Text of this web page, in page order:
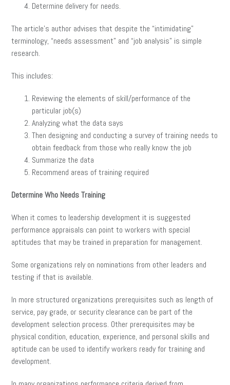
Determine delivery for needs.
The article’s author advises that despite the “intimidating”
terminology, “needs assessment” and “job analysis” is simple
research.
This includes:
Reviewing the elements of skill/performance of the
particular job(s)
Analyzing what the data says
Then designing and conducting a survey of training needs to
obtain feedback from those who really know the job
Summarize the data
Recommend areas of training required
Determine Who Needs Training
When it comes to leadership development it is suggested
performance appraisals can point to workers with special
aptitudes that may be trained in preparation for management.
Some organizations rely on nominations from other leaders and
testing if that is available.
In more structured organizations prerequisites such as length of
service, pay grade, or security clearance can be part of the
development selection process. Other prerequisites may be
physical condition, education, experience, and personal skills and
aptitude can be used to identify workers ready for training and
development.